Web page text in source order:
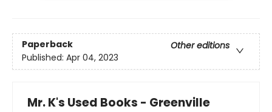
Paperback
Other editions
Published: Apr 04, 2023
Mr. K's Used Books - Greenville